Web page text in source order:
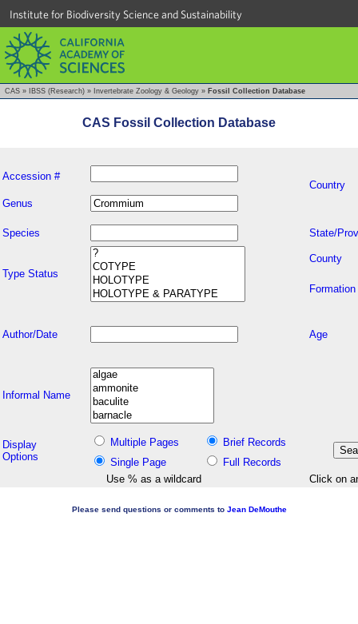
Institute for Biodiversity Science and Sustainability
CAS » IBSS (Research) » Invertebrate Zoology & Geology » Fossil Collection Database
CAS Fossil Collection Database
Accession #
Country
Genus
Species State/
Type Status
County
Formation
Author/Date Age
Informal Name
Display
Options
Multiple Pages
Brief Records
Single Page
Full Records
Use % as a wildcard
Click on
Please send questions or comments to Jean DeMouthe